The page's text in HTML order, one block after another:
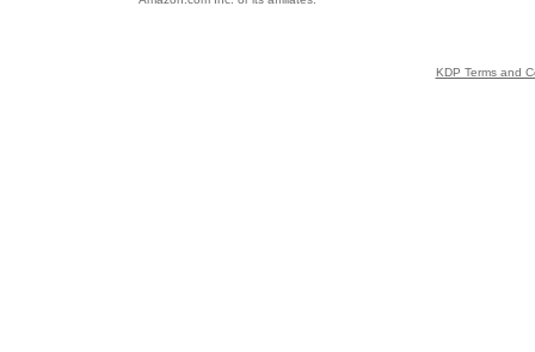
KDP Terms and